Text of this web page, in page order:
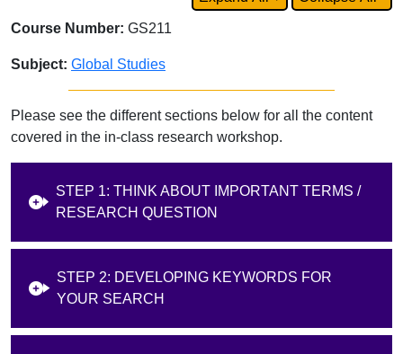
Course Number: GS211
Subject: Global Studies
Please see the different sections below for all the content
covered in the in-class research workshop.
STEP 1: THINK ABOUT IMPORTANT TERMS /
RESEARCH QUESTION
STEP 2: DEVELOPING KEYWORDS FOR
YOUR SEARCH